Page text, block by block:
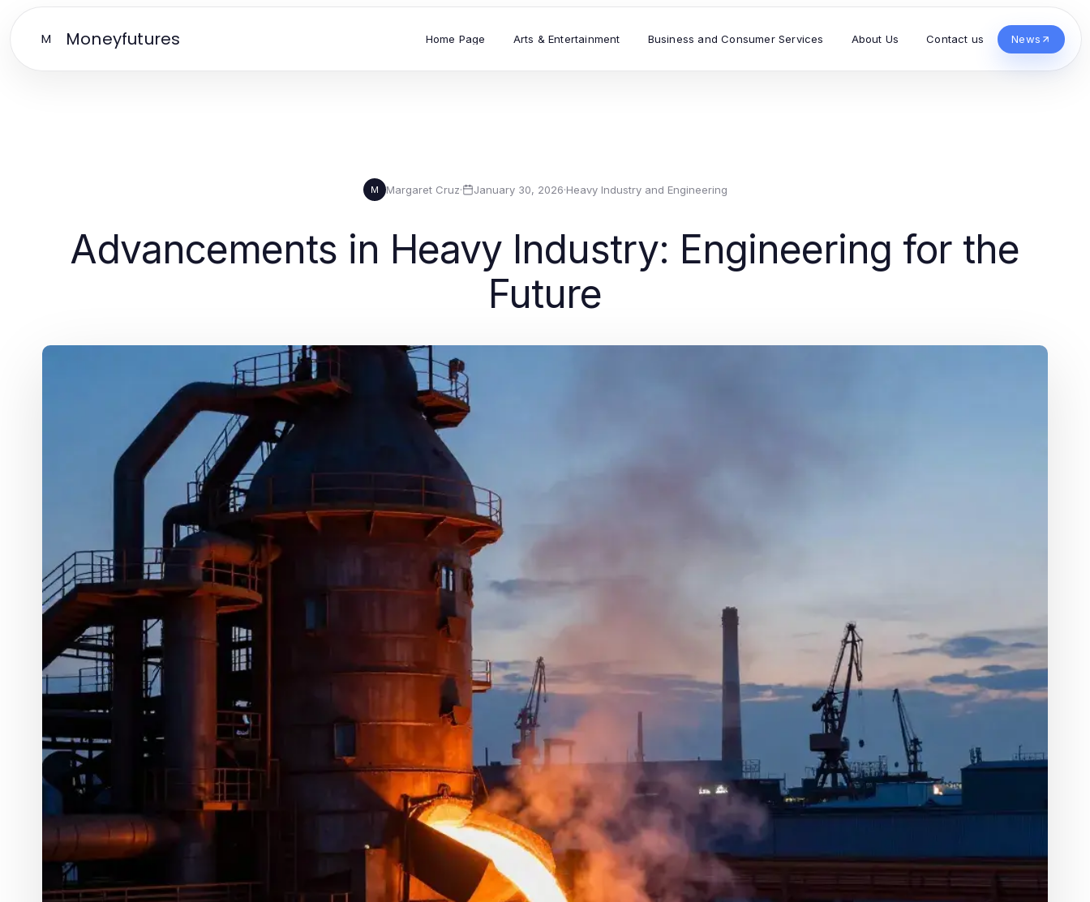
M Moneyfutures Home Page Arts & Entertainment Business and Consumer Services About Us Contact us News
M Margaret Cruz· January 30, 2026·Heavy Industry and Engineering
Advancements in Heavy Industry: Engineering for the
Future